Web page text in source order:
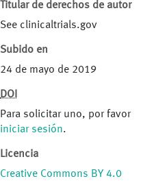
Titular de derechos de autor
See clinicaltrials.gov
Subido en
24 de mayo de 2019
DOI
Para solicitar uno, por favor
iniciar sesión.
Licencia
Creative Commons BY 4.0